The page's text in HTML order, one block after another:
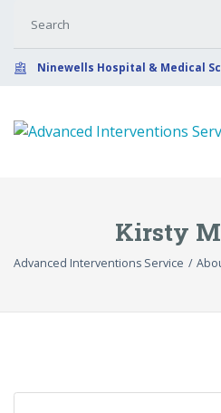
Ninewells Hospital & Medical
Kirsty
Advanced Interventions Service